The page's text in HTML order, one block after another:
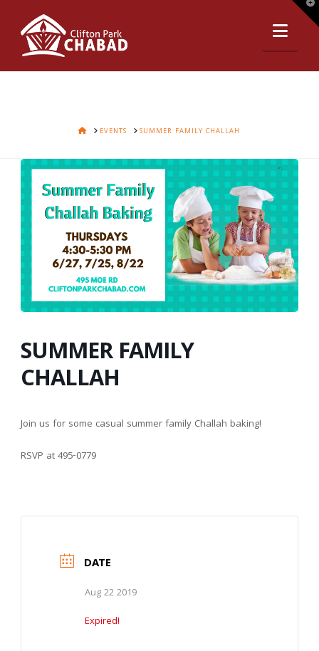
HOMEEVENTS SUMMER FAMILY CHALLAH
SUMMER FAMILY
CHALLAH
Join us for some casual summer family Challah baking!
RSVP at 495-0779
DATE
Aug 22 2019
Expired!